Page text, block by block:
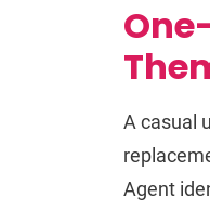
A casual
Agent